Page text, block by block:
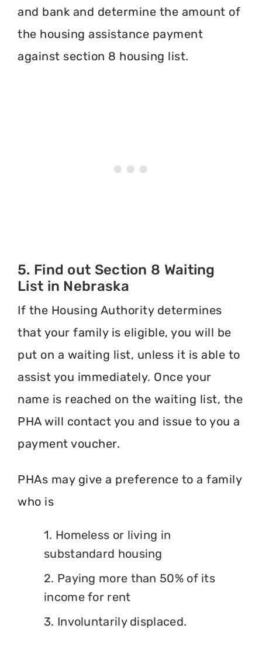
and bank and determine the amount of
the housing assistance payment
against section 8 housing list.
5. Find out Section 8 Waiting
List in Nebraska
If the Housing Authority determines
that your family is eligible, you will be
put on a waiting list, unless it is able to
assist you immediately. Once your
name is reached on the waiting list, the
PHA will contact you and issue to you a
payment voucher.
PHAs may give a preference to a family
who is
1. Homeless or living in
substandard housing
2. Paying more than 50% of its
income for rent
3. Involuntarily displaced.